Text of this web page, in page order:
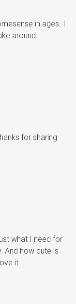
in ages. I
around.
for sharing
what I need for
And how cute is
it.